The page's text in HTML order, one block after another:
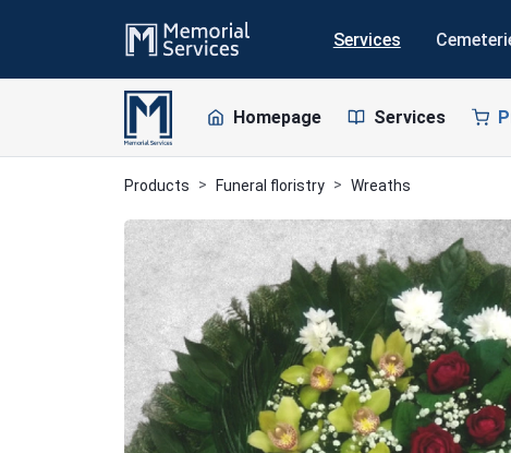
Services
Homepage Services
Products Funeral floristry Wreaths